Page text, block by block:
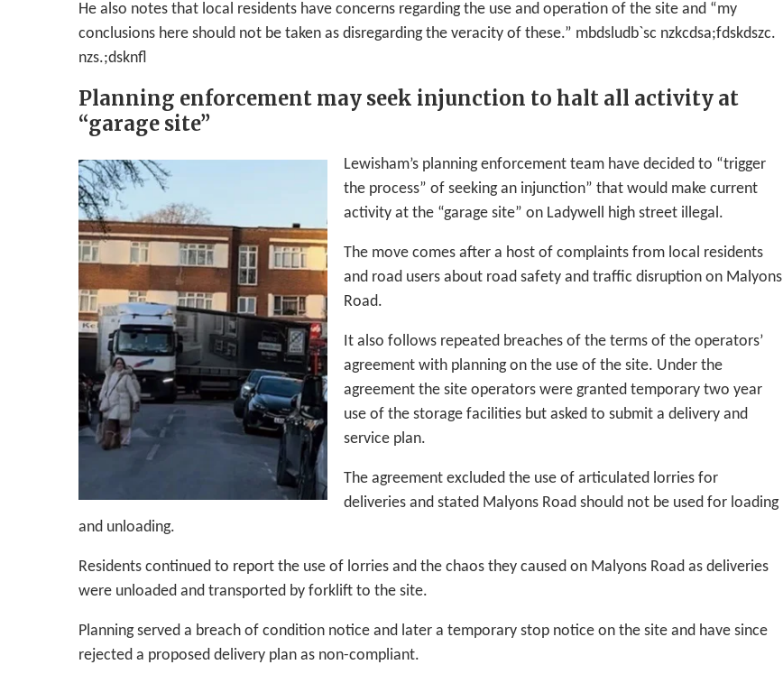
He also notes that local residents have concerns regarding the use and operation of the site and “my
conclusions here should not be taken as disregarding the veracity of these.” mbdsludb`sc nzkcdsa;fdskdszc.
nzs.;dsknfl
Planning enforcement may seek injunction to halt all activity at
“garage site”
Lewisham’s planning enforcement team have decided to “trigger
the process” of seeking an injunction” that would make current
activity at the “garage site” on Ladywell high street illegal.
The move comes after a host of complaints from local residents
and road users about road safety and traffic disruption on Malyons
Road.
It also follows repeated breaches of the terms of the operators’
agreement with planning on the use of the site. Under the
agreement the site operators were granted temporary two year
use of the storage facilities but asked to submit a delivery and
service plan.
The agreement excluded the use of articulated lorries for
deliveries and stated Malyons Road should not be used for loading
and unloading.
Residents continued to report the use of lorries and the chaos they caused on Malyons Road as deliveries
were unloaded and transported by forklift to the site.
Planning served a breach of condition notice and later a temporary stop notice on the site and have since
rejected a proposed delivery plan as non-compliant.